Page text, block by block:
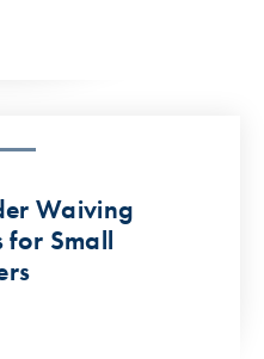
Waiving
for Small